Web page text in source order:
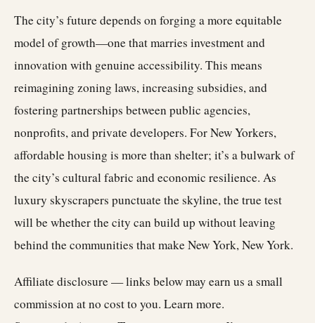
The city’s future depends on forging a more equitable
model of growth—one that marries investment and
innovation with genuine accessibility. This means
reimagining zoning laws, increasing subsidies, and
fostering partnerships between public agencies,
nonprofits, and private developers. For New Yorkers,
affordable housing is more than shelter; it’s a bulwark of
the city’s cultural fabric and economic resilience. As
luxury skyscrapers punctuate the skyline, the true test
will be whether the city can build up without leaving
behind the communities that make New York, New York.
Affiliate disclosure — links below may earn us a small
commission at no cost to you. Learn more.